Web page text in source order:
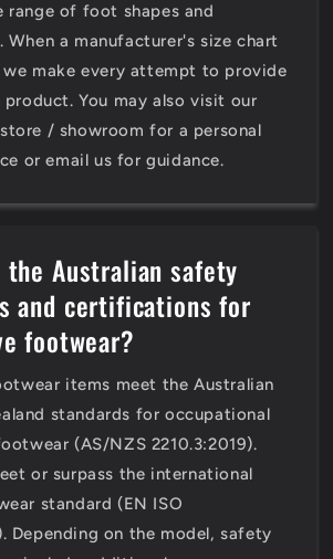
range of foot shapes and
When a manufacturer's size chart
we make every attempt to provide
You may also visit our
/ showroom for a personal
or email us for guidance.
the Australian safety
and certifications for
footwear?
items meet the Australian
standards for occupational
(AS/NZS 2210.3:2019).
or surpass the international
standard (EN ISO
Depending on the model, safety